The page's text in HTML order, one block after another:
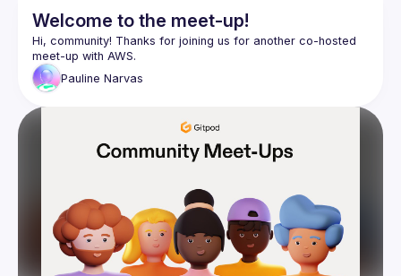
Welcome to the meet-up!
Hi, community! Thanks for joining us for another co-hosted
Pauline Narvas